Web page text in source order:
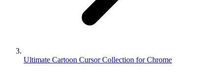
Ultimate Cartoon Cursor Collection for Chrome